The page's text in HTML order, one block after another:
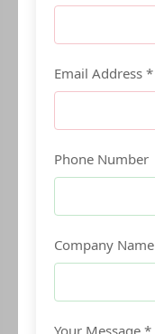
Email Address *
Phone Number
Company Name
Your Message *